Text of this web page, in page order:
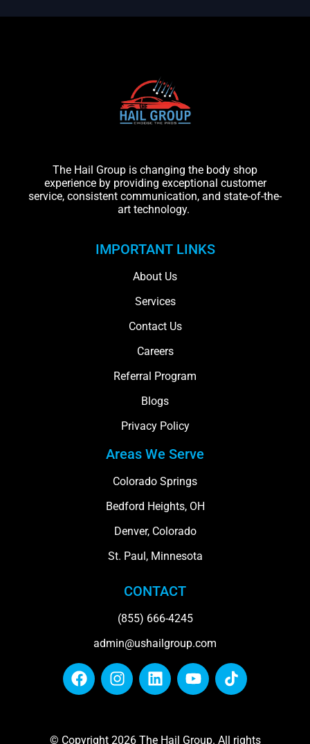
The Hail Group is changing the body shop
experience by providing exceptional customer
service, consistent communication, and state-of-the-
art technology.
IMPORTANT LINKS
About Us
Services
Contact Us
Careers
Referral Program
Blogs
Privacy Policy
Areas We Serve
Colorado Springs
Bedford Heights, OH
Denver, Colorado
St. Paul, Minnesota
CONTACT
(855) 666-4245
admin@ushailgroup.com
© Copyright 2026 The Hail Group. All rights